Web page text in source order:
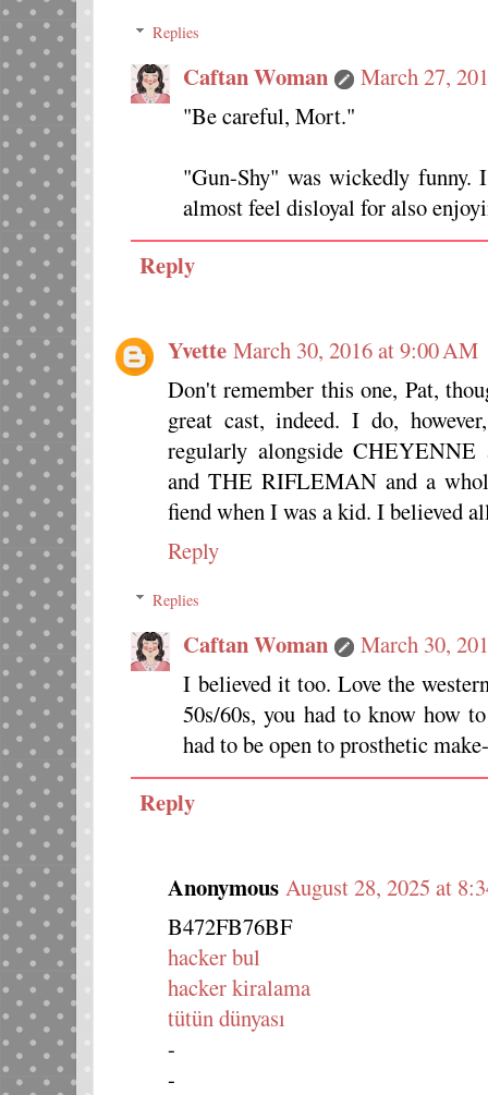
Replies
Caftan Woman
March 27,
"Be careful, Mort."
"Gun-Shy" was wickedly
almost feel disloyal for also
Reply
Yvette March 30, 2016 at 9:00 AM
Don't remember this one, Pat,
great cast, indeed. I do,
regularly alongside
and THE RIFLEMAN and a
fiend when I was a kid. I believed
Reply
Replies
Caftan Woman
March 30,
I believed it too. Love the
50s/60s, you had to know how
had to be open to prosthetic
Reply
Anonymous August 28, 2025 at
B472FB76BF
hacker bul
hacker kiralama
tütün dünyası
-
-